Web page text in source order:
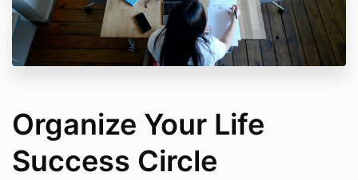
Organize Your Life
Success Circle